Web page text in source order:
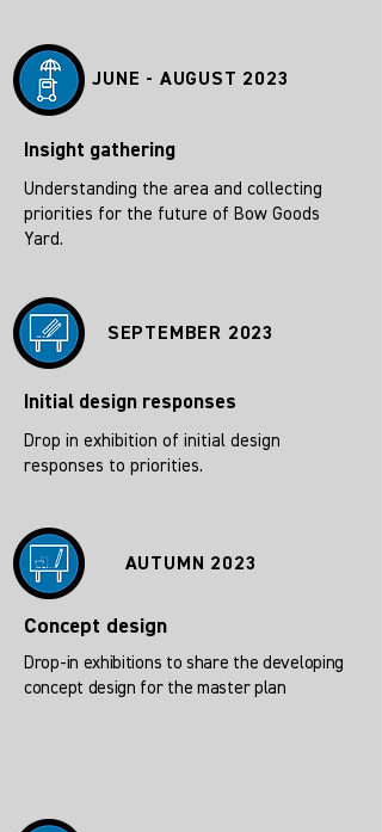
JUNE - AUGUST 2023
Insight gathering
Understanding the area and collecting
priorities for the future of Bow Goods
Yard.
SEPTEMBER 2023
Initial design responses
Drop in exhibition of initial design
responses to priorities.
AUTUMN 2023
Concept design
Drop-in exhibitions to share the developing
concept design for the master plan